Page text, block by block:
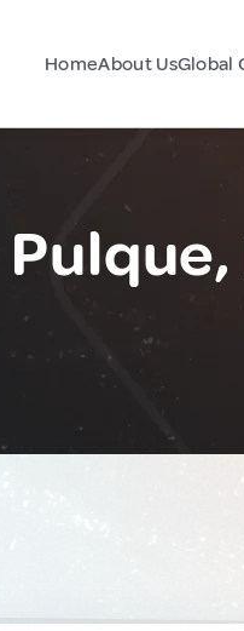
HomeAbout UsGlobal